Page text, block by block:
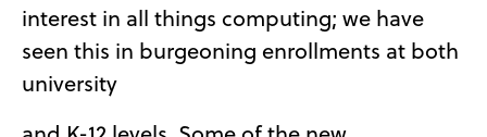
interest in all things computing; we have
seen this in burgeoning enrollments at both
university